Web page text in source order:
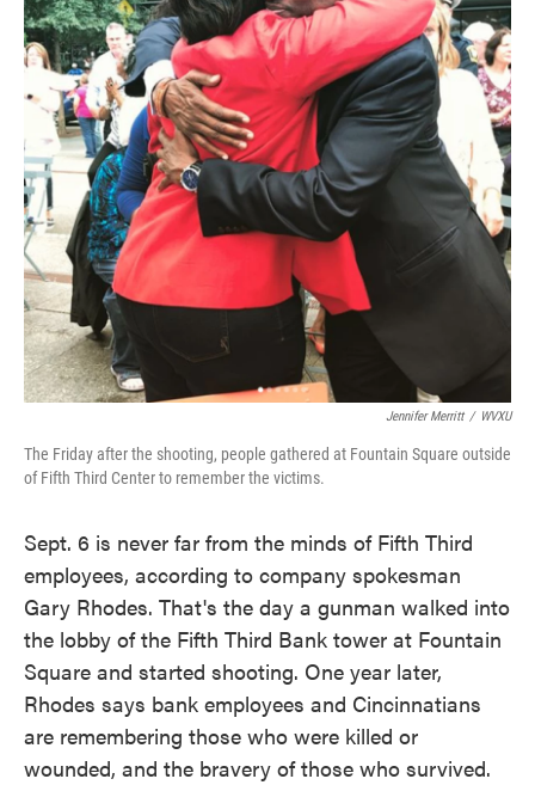
k
n
Jennifer Merritt / WVXU
The Friday after the shooting, people gathered at Fountain Square outside
of Fifth Third Center to remember the victims.
Sept. 6 is never far from the minds of Fifth Third
employees, according to company spokesman
Gary Rhodes. That's the day a gunman walked into
the lobby of the Fifth Third Bank tower at Fountain
Square and started shooting. One year later,
Rhodes says bank employees and Cincinnatians
are remembering those who were killed or
wounded, and the bravery of those who survived.